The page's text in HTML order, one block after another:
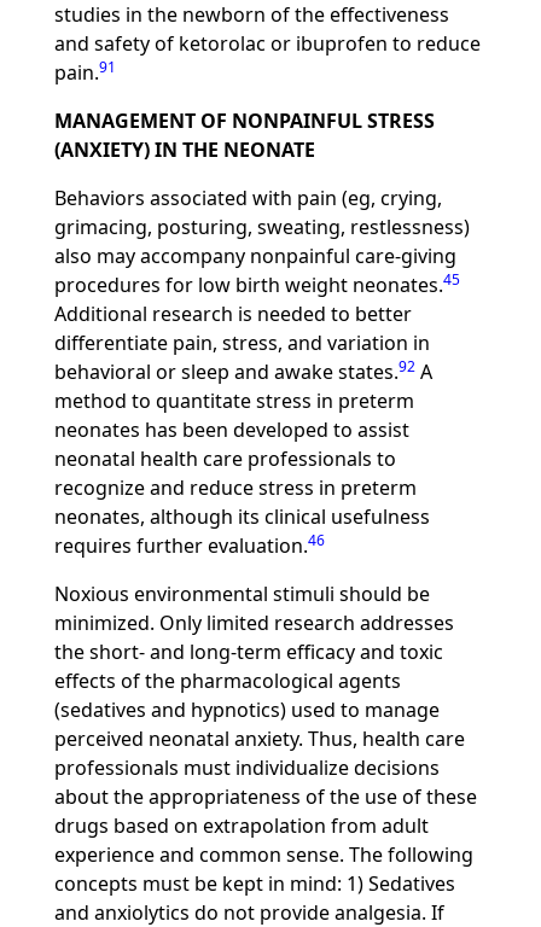
studies in the newborn of the effectiveness
and safety of ketorolac or ibuprofen to reduce
pain.91
MANAGEMENT OF NONPAINFUL STRESS
(ANXIETY) IN THE NEONATE
Behaviors associated with pain (eg, crying,
grimacing, posturing, sweating, restlessness)
also may accompany nonpainful care-giving
procedures for low birth weight neonates.45
Additional research is needed to better
differentiate pain, stress, and variation in
behavioral or sleep and awake states.92A
method to quantitate stress in preterm
neonates has been developed to assist
neonatal health care professionals to
recognize and reduce stress in preterm
neonates, although its clinical usefulness
requires further evaluation.46
Noxious environmental stimuli should be
minimized. Only limited research addresses
the short- and long-term efficacy and toxic
effects of the pharmacological agents
(sedatives and hypnotics) used to manage
perceived neonatal anxiety. Thus, health care
professionals must individualize decisions
about the appropriateness of the use of these
drugs based on extrapolation from adult
experience and common sense. The following
concepts must be kept in mind: 1) Sedatives
and anxiolytics do not provide analgesia. If